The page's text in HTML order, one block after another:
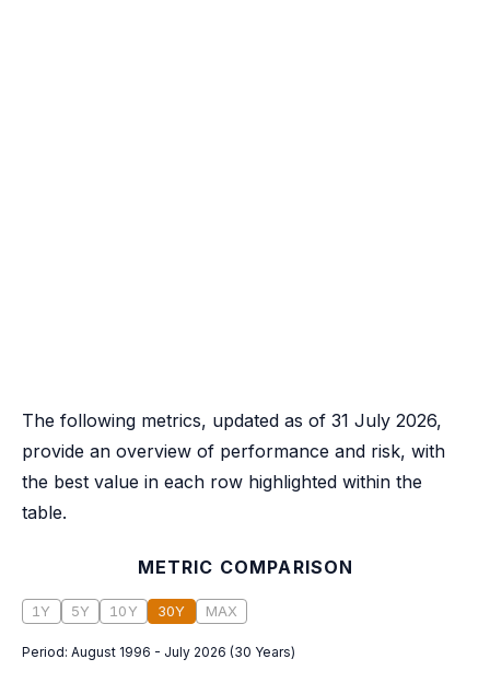
The following metrics, updated as of 31 July 2026,
provide an overview of performance and risk, with
the best value in each row highlighted within the
table.
METRIC COMPARISON
1Y 5Y 10Y 30Y MAX
Period: August 1996 - July 2026 (30 Years)